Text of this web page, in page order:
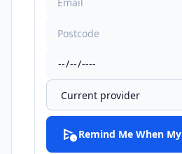
schedule_sendRemind Me When